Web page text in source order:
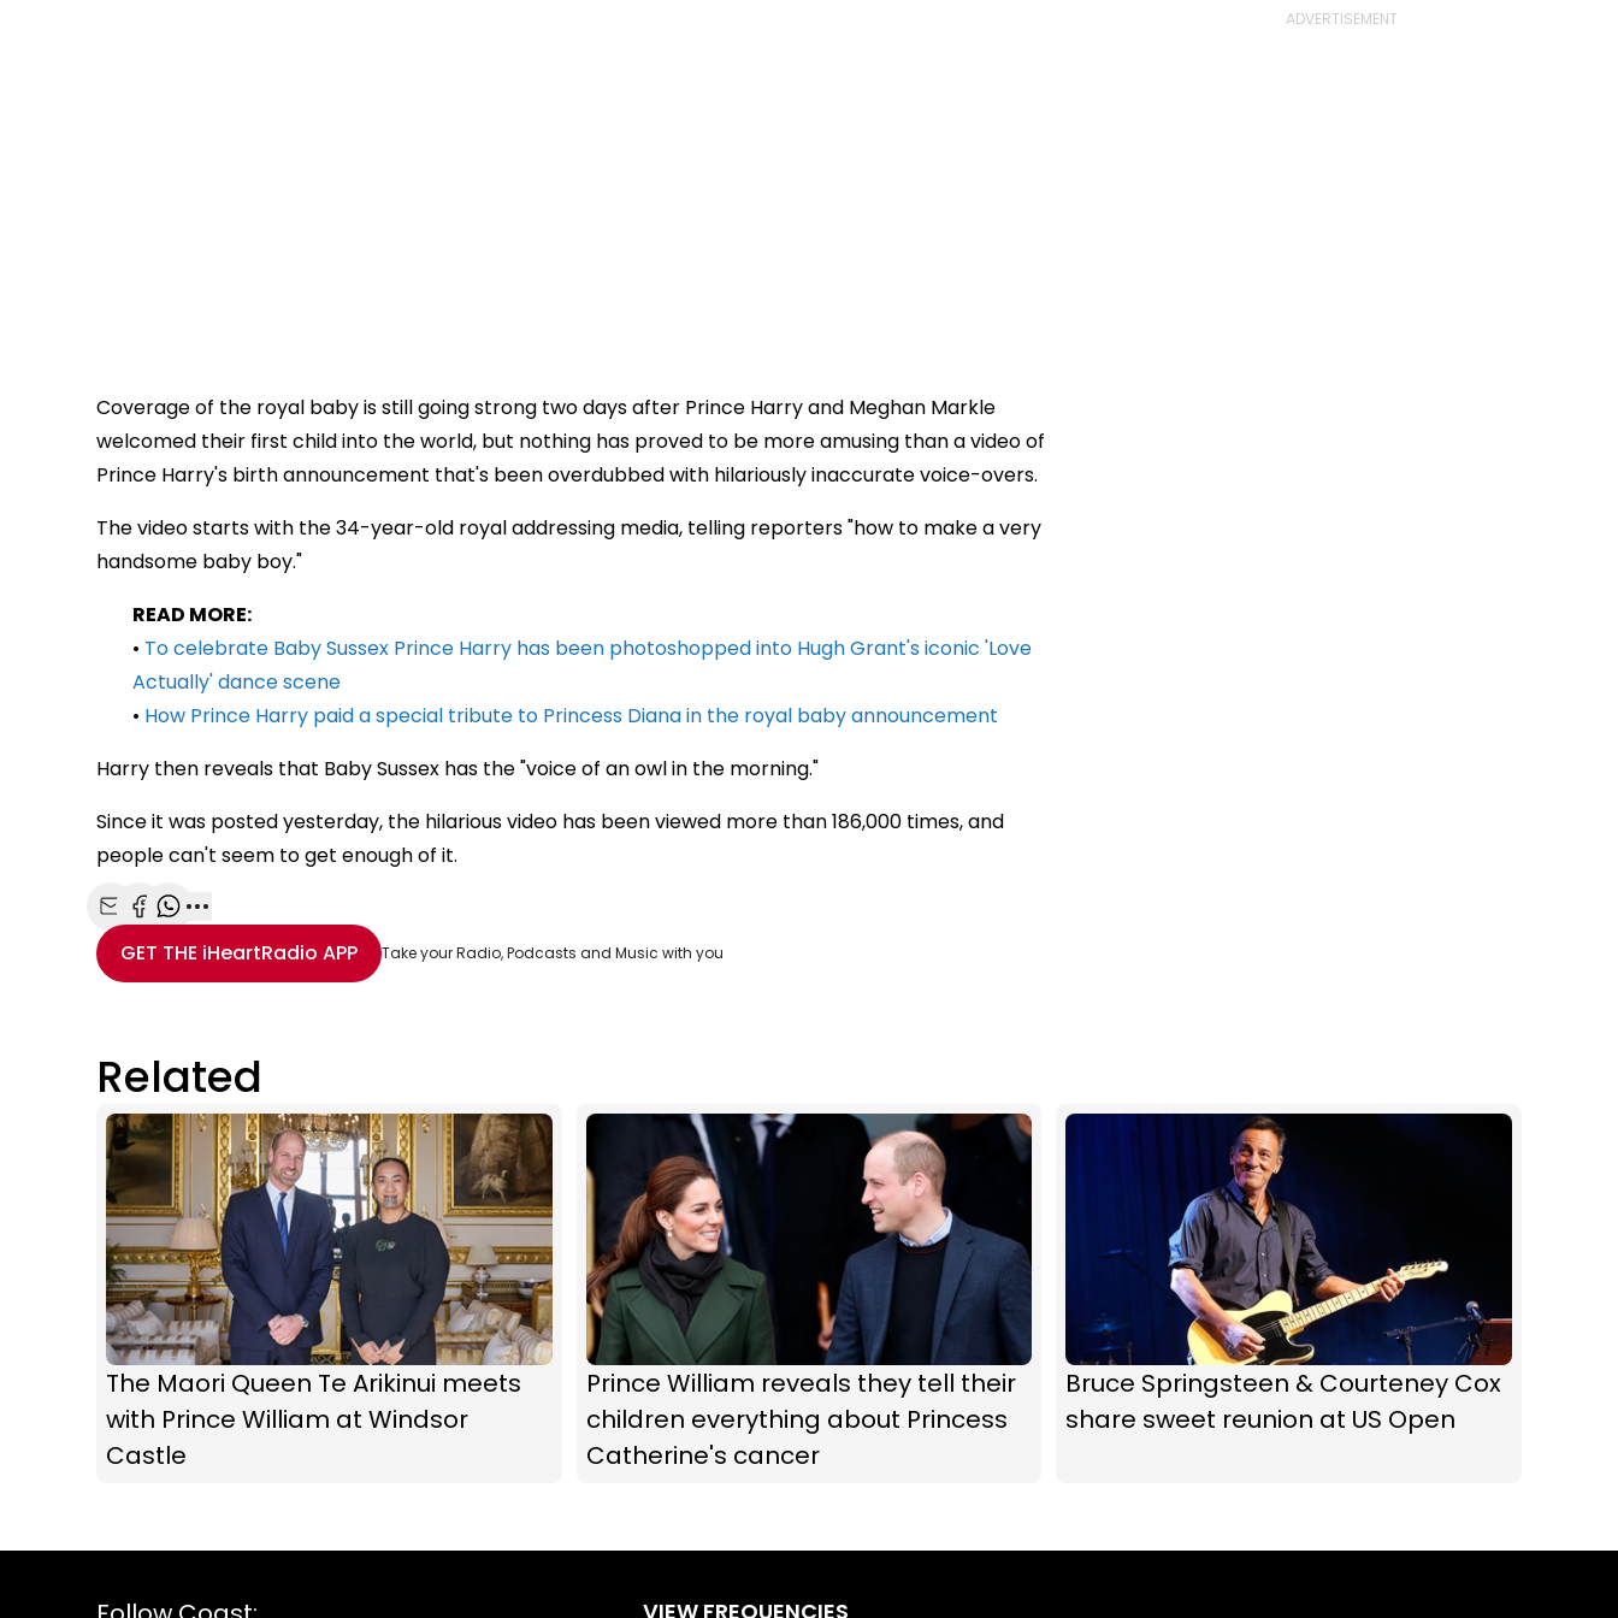
Coverage of the royal baby is still going strong two days after Prince Harry and Meghan Markle
welcomed their first child into the world, but nothing has proved to be more amusing than a video of
Prince Harry's birth announcement that's been overdubbed with hilariously inaccurate voice-overs.
The video starts with the 34-year-old royal addressing media, telling reporters "how to make a very
handsome baby boy."
READ MORE:
• To celebrate Baby Sussex Prince Harry has been photoshopped into Hugh Grant's iconic 'Love
Actually' dance scene
• How Prince Harry paid a special tribute to Princess Diana in the royal baby announcement
Harry then reveals that Baby Sussex has the "voice of an owl in the morning."
Since it was posted yesterday, the hilarious video has been viewed more than 186,000 times, and
people can't seem to get enough of it.
Share with Email
Share with Facebook
Share with WhatsApp
More share options
GET THE iHeartRadio APP Take your Radio, Podcasts and Music with you
Related
The Maori Queen Te Arikinui meets
with Prince William at Windsor
Castle
Prince William reveals they tell their
children everything about Princess
Catherine's cancer
Bruce Springsteen & Courteney Cox
share sweet reunion at US Open
VIEW FREQUENCIES